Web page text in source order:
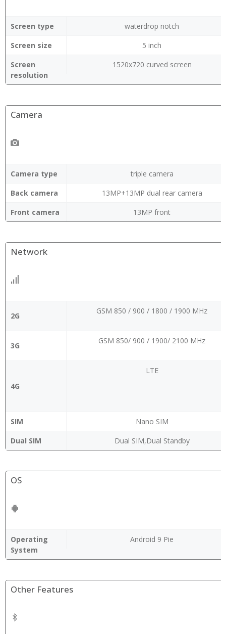
Screen type
waterdrop notch
Screen size
5 inch
Screen
resolution
1520x720 curved screen
Camera
Camera type
triple camera
Back camera
13MP+13MP dual rear camera
Front camera
13MP front
Network
2G
GSM 850 / 900 / 1800 / 1900 MHz
3G
GSM 850/ 900 / 1900/ 2100 MHz
4G
LTE
SIM
Nano SIM
Dual SIM
Dual SIM,Dual Standby
OS
Operating
System
Android 9 Pie
Other Features